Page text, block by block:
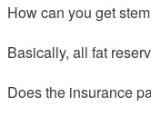
How can you get
Basically, all fat
Does the insurance